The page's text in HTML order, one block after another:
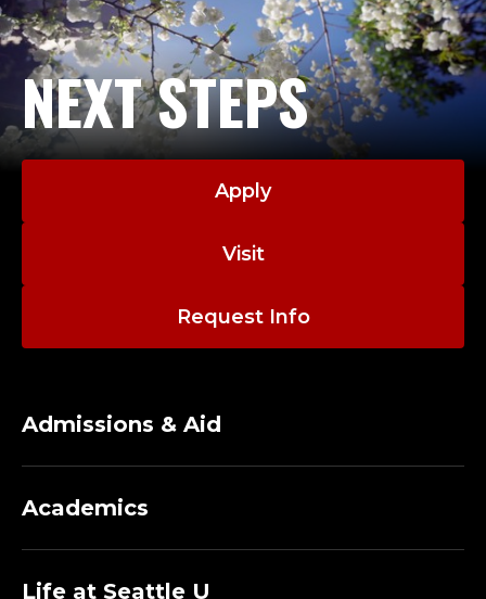
NEXT STEPS
Apply
Visit
Request Info
Admissions & Aid
Academics
Life at Seattle U